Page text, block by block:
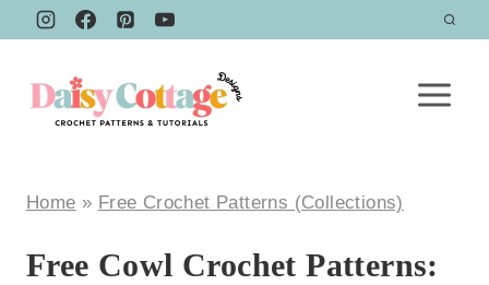
Skip
content
Home » Free Crochet Patterns (Collections)
Free Cowl Crochet Patterns: